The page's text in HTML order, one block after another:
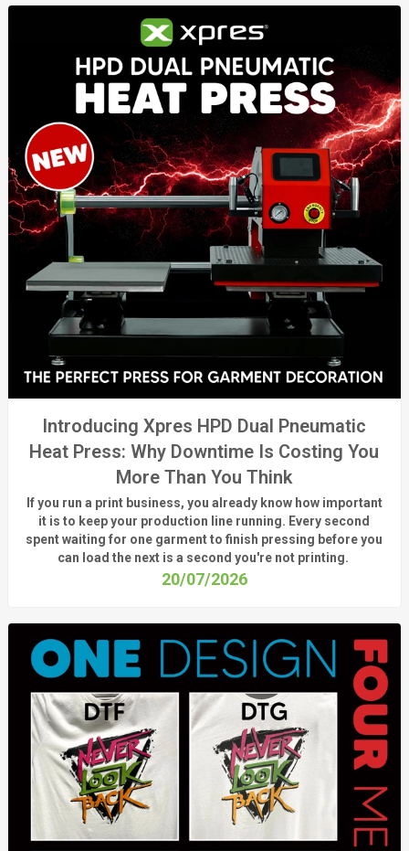
Introducing Xpres HPD Dual Pneumatic
Heat Press: Why Downtime Is Costing You
More Than You Think
If you run a print business, you already know how important
it is to keep your production line running. Every second
spent waiting for one garment to finish pressing before you
can load the next is a second you'renot printing.
20/07/2026